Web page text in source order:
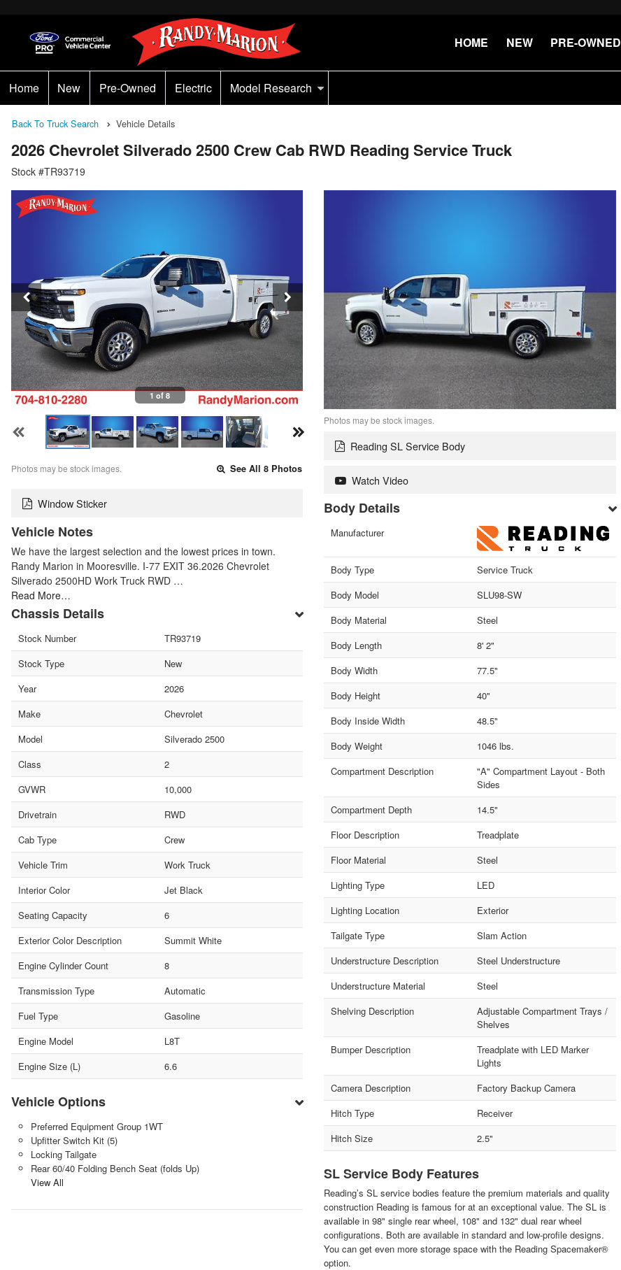
HOME NEW PRE-OWNED
Home New Pre-Owned Electric Model Research
Back To Truck Search Vehicle Details
2026 Chevrolet Silverado 2500 Crew Cab RWD Reading Service Truck
Stock #TR93719
1 of 8
Photos may be stock images. See All 8 Photos
Window Sticker
Vehicle Notes
We have the largest selection and the lowest prices in town.
Randy Marion in Mooresville. I-77 EXIT 36.2026 Chevrolet
Silverado 2500HD Work Truck RWD …
Read More…
Chassis Details
Stock Number
TR93719
Stock Type
New
Year
2026
Make
Chevrolet
Model
Silverado 2500
Class
2
GVWR
10,000
Drivetrain
RWD
Cab Type
Crew
Vehicle Trim
Work Truck
Interior Color
Jet Black
Seating Capacity
6
Exterior Color Description
Summit White
Engine Cylinder Count
8
Transmission Type
Automatic
Fuel Type
Gasoline
Engine Model
L8T
Engine Size (L)
6.6
Vehicle Options
Preferred Equipment Group 1WT
Upfitter Switch Kit (5)
Locking Tailgate
Rear 60/40 Folding Bench Seat (folds Up)
View All
Photos may be stock images.
Reading SL Service Body
Watch Video
Body Details
Manufacturer
Body Type
Service Truck
Body Model
SLU98-SW
Body Material
Steel
Body Length
8' 2"
Body Width
77.5"
Body Height
40"
Body Inside Width
48.5"
Body Weight
1046 lbs.
Compartment Description
"A" Compartment Layout - Both
Sides
Compartment Depth
14.5"
Floor Description
Treadplate
Floor Material
Steel
Lighting Type
LED
Lighting Location
Exterior
Tailgate Type
Slam Action
Understructure Description
Steel Understructure
Understructure Material
Steel
Shelving Description
Adjustable Compartment Trays /
Shelves
Bumper Description
Treadplate with LED Marker
Lights
Camera Description
Factory Backup Camera
Hitch Type
Receiver
Hitch Size
2.5"
SL Service Body Features
Reading’s SL service bodies feature the premium materials and quality
construction Reading is famous for at an exceptional value. The SL is
available in 98" single rear wheel, 108" and 132" dual rear wheel
configurations. Both are available in standard and low-profile designs.
You can get even more storage space with the Reading Spacemaker®
option.